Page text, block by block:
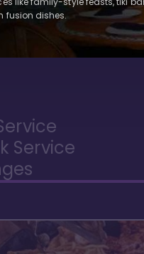
fusion dishes.
Service